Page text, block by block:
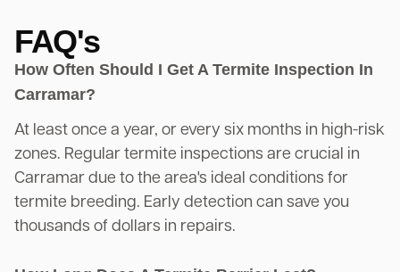
FAQ's
How Often Should I Get A Termite Inspection In
Carramar?
At least once a year, or every six months in high-risk
zones. Regular termite inspections are crucial in
Carramar due to the area's ideal conditions for
termite breeding. Early detection can save you
thousands of dollars in repairs.